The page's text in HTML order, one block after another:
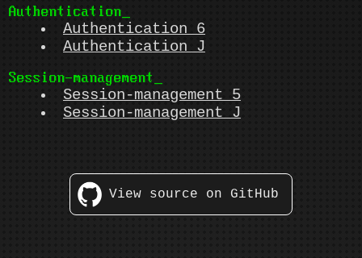
Authentication
Authentication 6
Authentication J
Session-management
Session-management 5
Session-management J
View source on GitHub